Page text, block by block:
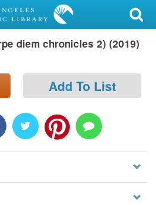
diem chronicles 2) (2019)
Add To List